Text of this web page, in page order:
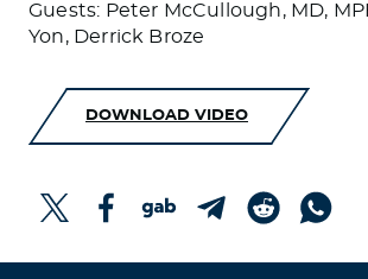
Guests: Peter McCullough, MD,
Yon, Derrick Broze
DOWNLOAD VIDEO